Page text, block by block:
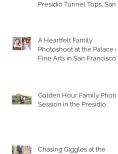
Presidio Tunnel Tops, San
A Heartfelt Family
Photoshoot at the Palace of
Fine Arts in San Francisco
Golden Hour Family Photo
Session in the Presidio
Chasing Giggles at the